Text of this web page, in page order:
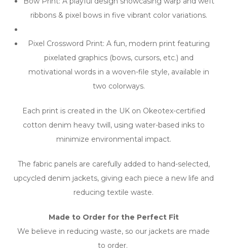
ribbons & pixel bows in five vibrant color variations.
Pixel Crossword Print: A fun, modern print featuring
pixelated graphics (bows, cursors, etc.) and
motivational words in a woven-file style, available in
two colorways.
Each print is created in the UK on Okeotex-certified
cotton denim heavy twill, using water-based inks to
minimize environmental impact.
The fabric panels are carefully added to hand-selected,
upcycled denim jackets, giving each piece a new life and
reducing textile waste.
Made to Order for the Perfect Fit
We believe in reducing waste, so our jackets are made
to order.